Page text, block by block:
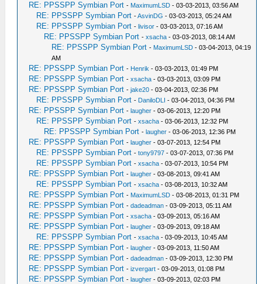
RE: PPSSPP Symbian Port - MaximumLSD - 03-03-2013, 03:56 AM
RE: PPSSPP Symbian Port -AsvinDG - 03-03-2013, 05:24 AM
RE: PPSSPP Symbian Port -livisor - 03-03-2013, 07:16 AM
RE: PPSSPP Symbian Port -xsacha - 03-03-2013, 08:14 AM
RE: PPSSPP Symbian Port - MaximumLSD - 03-04-2013, 04:19
AM
RE: PPSSPP Symbian Port - Henrik - 03-03-2013, 01:49 PM
RE: PPSSPP Symbian Port -xsacha - 03-03-2013, 03:09 PM
RE: PPSSPP Symbian Port -jake20 - 03-04-2013, 02:36 PM
RE: PPSSPP Symbian Port - DaniloDLI - 03-04-2013, 04:36 PM
RE: PPSSPP Symbian Port -laugher - 03-06-2013, 12:20 PM
RE: PPSSPP Symbian Port -xsacha - 03-06-2013, 12:32 PM
RE: PPSSPP Symbian Port -laugher - 03-06-2013, 12:36 PM
RE: PPSSPP Symbian Port -laugher - 03-07-2013, 12:54 PM
RE: PPSSPP Symbian Port -tony9797 - 03-07-2013, 07:36 PM
RE: PPSSPP Symbian Port -xsacha - 03-07-2013, 10:54 PM
RE: PPSSPP Symbian Port -laugher - 03-08-2013, 09:41 AM
RE: PPSSPP Symbian Port -xsacha - 03-08-2013, 10:32 AM
RE: PPSSPP Symbian Port - MaximumLSD - 03-08-2013, 01:31 PM
RE: PPSSPP Symbian Port -dadeadman - 03-09-2013, 05:11 AM
RE: PPSSPP Symbian Port -xsacha - 03-09-2013, 05:16 AM
RE: PPSSPP Symbian Port -laugher - 03-09-2013, 09:18 AM
RE: PPSSPP Symbian Port -xsacha - 03-09-2013, 10:45 AM
RE: PPSSPP Symbian Port -laugher - 03-09-2013, 11:50 AM
RE: PPSSPP Symbian Port -dadeadman - 03-09-2013, 12:30 PM
RE: PPSSPP Symbian Port -izvergart - 03-09-2013, 01:08 PM
RE: PPSSPP Symbian Port -laugher - 03-09-2013, 02:03 PM